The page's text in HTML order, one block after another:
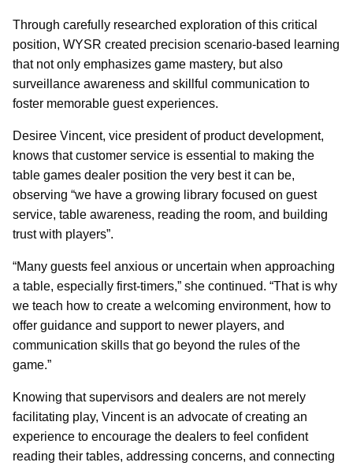
Through carefully researched exploration of this critical
position, WYSR created precision scenario-based learning
that not only emphasizes game mastery, but also
surveillance awareness and skillful communication to
foster memorable guest experiences.
Desiree Vincent, vice president of product development,
knows that customer service is essential to making the
table games dealer position the very best it can be,
observing “we have a growing library focused on guest
service, table awareness, reading the room, and building
trust with players”.
“Many guests feel anxious or uncertain when approaching
a table, especially first-timers,” she continued. “That is why
we teach how to create a welcoming environment, how to
offer guidance and support to newer players, and
communication skills that go beyond the rules of the
game.”
Knowing that supervisors and dealers are not merely
facilitating play, Vincent is an advocate of creating an
experience to encourage the dealers to feel confident
reading their tables, addressing concerns, and connecting